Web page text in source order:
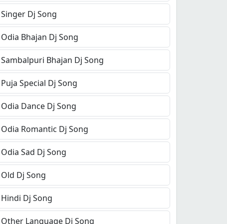
Singer Dj Song
Odia Bhajan Dj Song
Sambalpuri Bhajan Dj Song
Puja Special Dj Song
Odia Dance Dj Song
Odia Romantic Dj Song
Odia Sad Dj Song
Old Dj Song
Hindi Dj Song
Other Language Dj Song